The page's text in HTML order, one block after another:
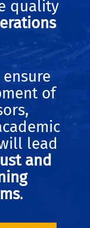
quality
of
lead
and
.